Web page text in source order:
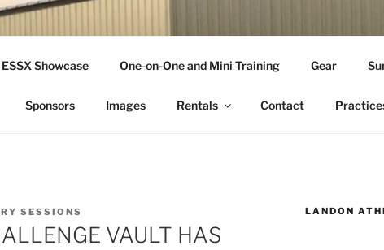
Showcase One-on-One and Mini Training Gear
Sponsors Images Rentals Contact
SESSIONS
VAULT HAS
LANDON